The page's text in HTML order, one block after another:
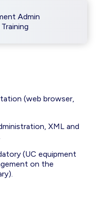
Admin
(web browser,
XML and
(UC equipment
on the